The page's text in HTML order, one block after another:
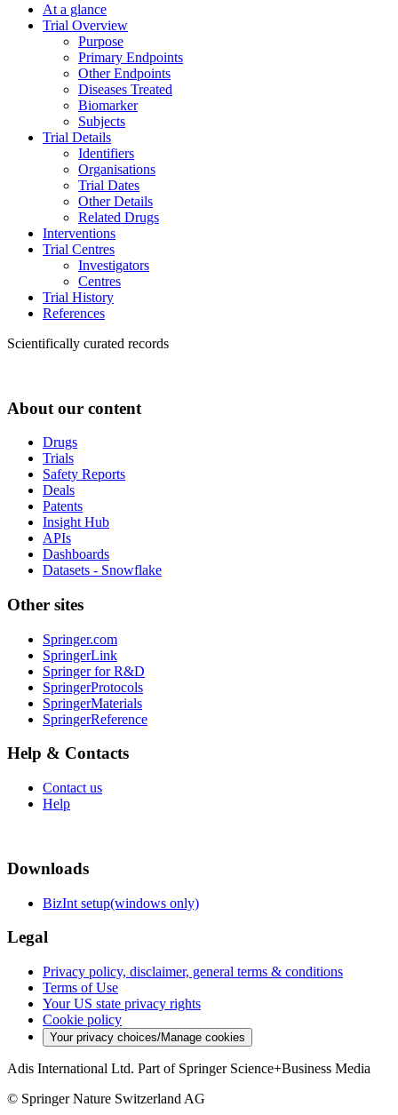
At a glance
Trial Overview
Purpose
Primary Endpoints
Other Endpoints
Diseases Treated
Biomarker
Subjects
Trial Details
Identifiers
Organisations
Trial Dates
Other Details
Related Drugs
Interventions
Trial Centres
Investigators
Centres
Trial History
References
Scientifically curated records
About our content
Drugs
Trials
Safety Reports
Deals
Patents
Insight Hub
APIs
Dashboards
Datasets - Snowflake
Other sites
Springer.com
SpringerLink
Springer for R&D
SpringerProtocols
SpringerMaterials
SpringerReference
Help & Contacts
Contact us
Help
Downloads
BizInt setup(windows only)
Legal
Privacy policy, disclaimer, general terms & conditions
Terms of Use
Your US state privacy rights
Cookie policy
Your privacy choices/Manage cookies
Adis International Ltd. Part of Springer Science+Business Media
© Springer Nature Switzerland AG